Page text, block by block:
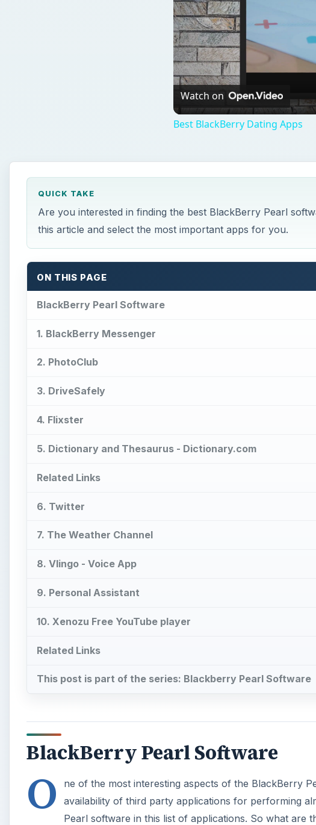
Watch on
Best BlackBerry Dating Apps
QUICK TAKE
Are you interested in finding the best BlackBerry Pearl
this article and select the most important apps for you.
ON THIS PAGE
BlackBerry Pearl Software
1. BlackBerry Messenger
2. PhotoClub
3. DriveSafely
4. Flixster
5. Dictionary and Thesaurus - Dictionary.com
Related Links
6. Twitter
7. The Weather Channel
8. Vlingo - Voice App
9. Personal Assistant
10. Xenozu Free YouTube player
Related Links
This post is part of the series: Blackberry Pearl Software
BlackBerry Pearl Software
O
ne of the most interesting aspects of the BlackBerry
availability of third party applications for performing
Pearl software in this list of applications. So what are